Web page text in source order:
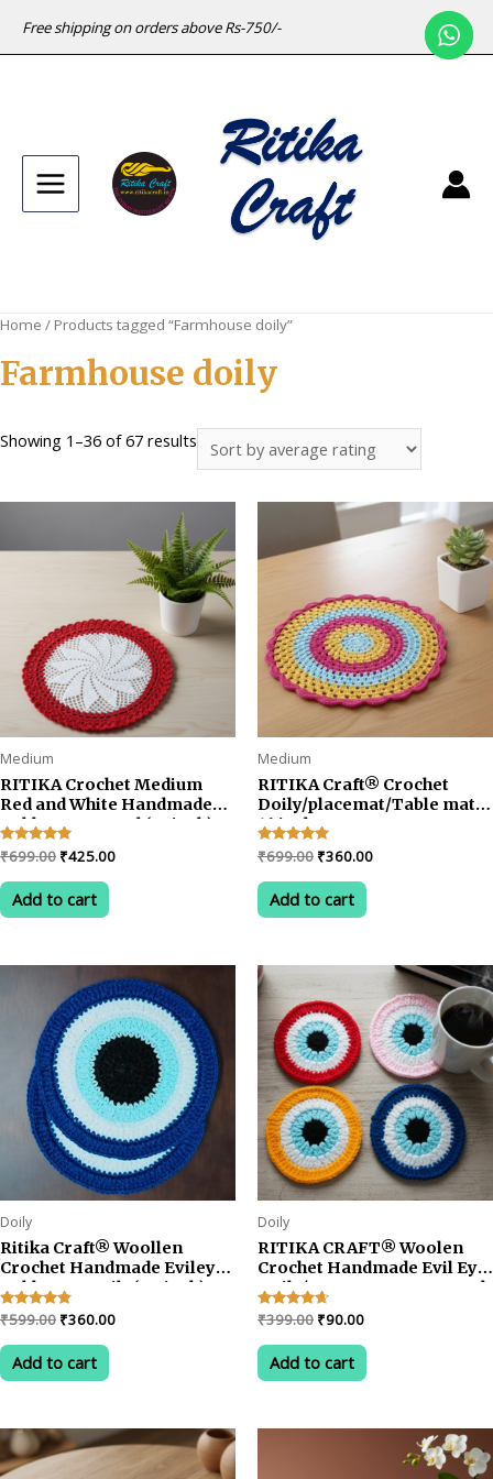
Free shipping on orders above Rs-750/-
Main
Home / Products tagged “Farmhouse doily”
Farmhouse doily
Showing 1–36 of 67 results
by
Medium
RITIKA Crochet Medium
Red and White Handmade
Table Mat Round (22 inch)
Rated
5.00
out of 5
₹699.00 Original
was:
₹699.00.
₹425.00Current
Add to cart
Medium
RITIKA Craft® Crochet
Doily/placemat/Table mat
16 inch
Rated
5.00
out of 5
₹699.00 Original
was:
₹699.00.
₹360.00Current
Add to cart
Doily
Ritika Craft® Woollen
Crochet Handmade Evileye
Table Mat Doily(5.5 inch)
Tea Coaster (4pcs)
Rated
4.67
out of 5
₹599.00 Original
was:
₹599.00.
₹360.00Current
Add to cart
Doily
RITIKA CRAFT® Woolen
Crochet Handmade Evil Eye
Doily/Tea Coaster -3.75 Inch
(Pack of 4)
Rated
4.50
out of 5
₹399.00 Original
was:
₹399.00.
₹90.00Current
is:
₹90.00.
Add to cart